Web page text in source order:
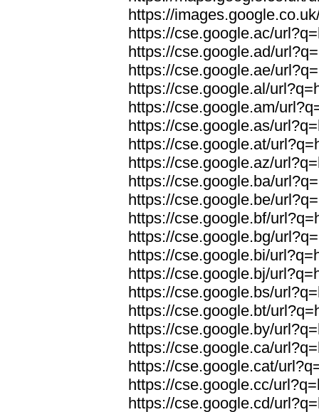
https://
https://cse.google.ac/
https://cse.google.ad/
https://cse.google.ae/
https://cse.google.al/
https://cse.google.am/
https://cse.google.as/
https://cse.google.at/
https://cse.google.az/
https://cse.google.ba/
https://cse.google.be/
https://cse.google.bf/
https://cse.google.bg/
https://cse.google.bi/
https://cse.google.bj/
https://cse.google.bs/
https://cse.google.bt/
https://cse.google.by/
https://cse.google.ca/
https://cse.google.cat/
https://cse.google.cc/
https://cse.google.cd/